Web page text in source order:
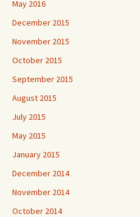
May 2016
December 2015
November 2015
October 2015
September 2015
August 2015
July 2015
May 2015
January 2015
December 2014
November 2014
October 2014